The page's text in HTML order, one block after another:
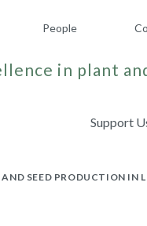
People
in plant
Support
SEED PRODUCTION IN